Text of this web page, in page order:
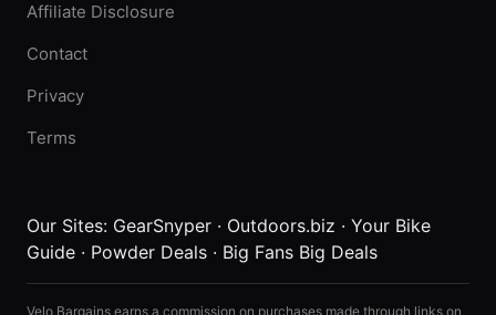
Affiliate Disclosure
Contact
Privacy
Terms
Our Sites: GearSnyper · Outdoors.biz · Your Bike
Guide · Powder Deals · Big Fans Big Deals
Velo Bargains earns a commission on purchases made through links on